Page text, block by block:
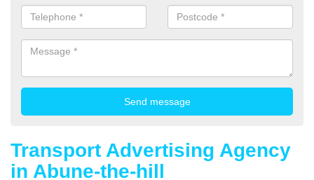
Transport Advertising Agency
in Abune-the-hill